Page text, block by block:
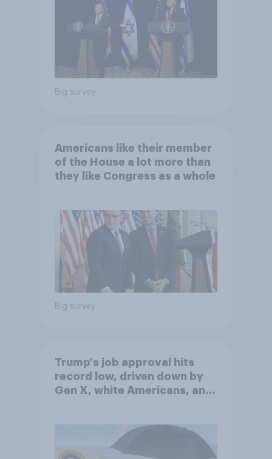
Big survey
Americans like their member
of the House a lot more than
they like Congress as a whole
Big survey
Trump's job approval hits
record low, driven down by
Gen X, white Americans, and